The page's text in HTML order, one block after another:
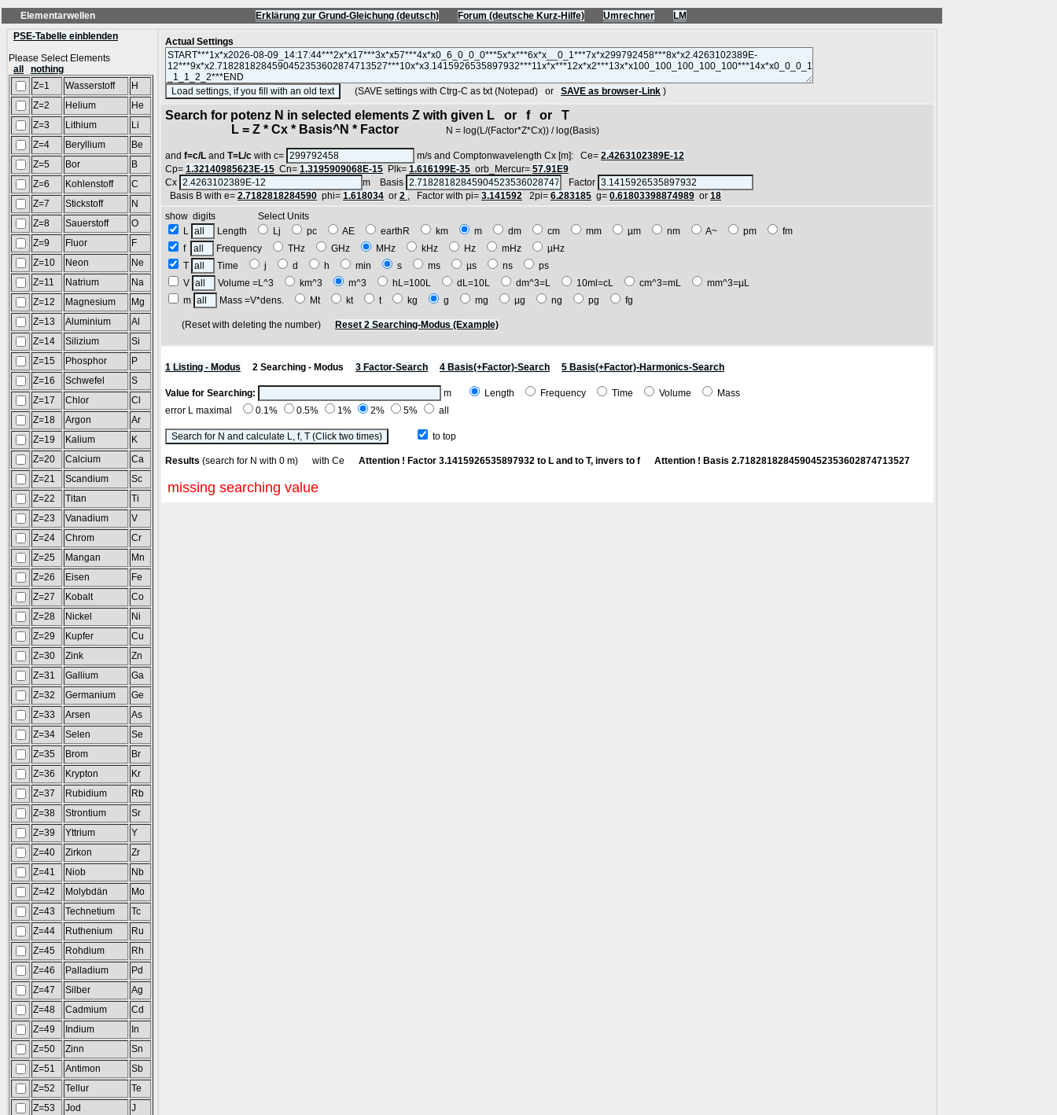
Elementarwellen Erklärung zur Grund-Gleichung (deutsch) Forum (deutsche Kurz-Hilfe) Umrechner
LM
PSE-Tabelle einblenden
Please Select Elements
all
nothing
Z=1
Wasserstoff
H
Z=2
Helium
He
Z=3
Lithium
Li
Z=4
Beryllium
Be
Z=5
Bor
B
Z=6
Kohlenstoff
C
Z=7
Stickstoff
N
Z=8
Sauerstoff
O
Z=9
Fluor
F
Z=10
Neon
Ne
Z=11
Natrium
Na
Z=12
Magnesium
Mg
Z=13
Aluminium
Al
Z=14
Silizium
Si
Z=15
Phosphor
P
Z=16
Schwefel
S
Z=17
Chlor
Cl
Z=18
Argon
Ar
Z=19
Kalium
K
Z=20
Calcium
Ca
Z=21
Scandium
Sc
Z=22
Titan
Ti
Z=23
Vanadium
V
Z=24
Chrom
Cr
Z=25
Mangan
Mn
Z=26
Eisen
Fe
Z=27
Kobalt
Co
Z=28
Nickel
Ni
Z=29
Kupfer
Cu
Z=30
Zink
Zn
Z=31
Gallium
Ga
Z=32
Germanium
Ge
Z=33
Arsen
As
Z=34
Selen
Se
Z=35
Brom
Br
Z=36
Krypton
Kr
Z=37
Rubidium
Rb
Z=38
Strontium
Sr
Z=39
Yttrium
Y
Z=40
Zirkon
Zr
Z=41
Niob
Nb
Z=42
Molybdän
Mo
Z=43
Technetium
Tc
Z=44
Ruthenium
Ru
Z=45
Rohdium
Rh
Z=46
Palladium
Pd
Z=47
Silber
Ag
Z=48
Cadmium
Cd
Z=49
Indium
In
Z=50
Zinn
Sn
Z=51
Antimon
Sb
Z=52
Tellur
Te
Z=53
Jod
J
Actual Settings
(SAVE settings with Ctrg-C as txt (Notepad) or SAVE as browser-Link )
Search for potenz N in selected elements Z with given L or f or T
L = Z * Cx * Basis^N * Factor N = log(L/(Factor*Z*Cx)) / log(Basis)
and f=c/L and T=L/c with c= m/s and Comptonwavelength Cx [m]: Ce= 2.4263102389E-12
Cp= 1.32140985623E-15 Cn= 1.3195909068E-15 Plk= 1.616199E-35 orb_Mercur= 57.91E9
Cx
m Basis
Factor
Basis B with e= 2.7182818284590 phi= 1.618034 or 2 , Factor with pi= 3.141592 2pi= 6.283185 g= 0.61803398874989 or 18
show digits Select Units
L
Length Lj pc AE earthR km m dm cm mm µm nm A~ pm
fm
f
Frequency THz GHz MHz kHz Hz mHz
µHz
T
Time j d h min s ms µs ns
ps
V
Volume =L^3 km^3 m^3 hL=100L dL=10L dm^3=L 10ml=cL cm^3=mL
mm^3=µL
m
Mass =V*dens. Mt kt t kg g mg µg ng pg fg
(Reset with deleting the number) Reset 2 Searching-Modus (Example)
1 Listing - Modus 2 Searching - Modus 3 Factor-Search 4 Basis(+Factor)-Search 5 Basis(+Factor)-Harmonics-Search
Value for Searching: m Length Frequency Time Volume
Mass
error L maximal
0.1% 0.5% 1% 2% 5% all
to top
Results (search for N with 0 m) with Ce Attention ! Factor 3.1415926535897932 to L and to T, invers to f Attention ! Basis 2.7182818284590452353602874713527
missing searching value